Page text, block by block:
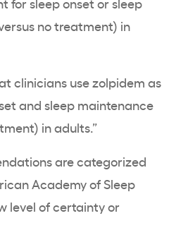
no treatment) in
clinicians use zolpidem as
and sleep maintenance
in adults.”
are categorized
Academy of Sleep
level of certainty or